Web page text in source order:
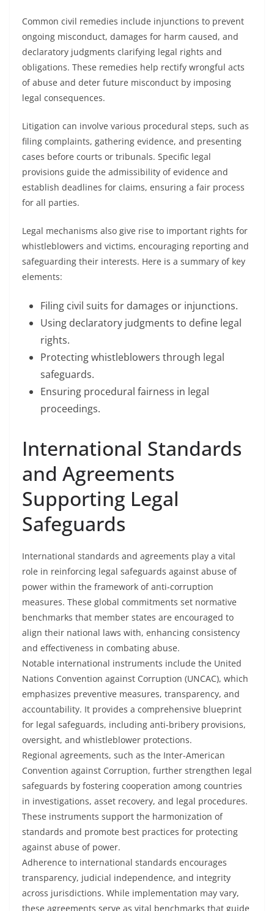
Common civil remedies include injunctions to prevent
ongoing misconduct, damages for harm caused, and
declaratory judgments clarifying legal rights and
obligations. These remedies help rectify wrongful acts
of abuse and deter future misconduct by imposing
legal consequences.
Litigation can involve various procedural steps, such as
filing complaints, gathering evidence, and presenting
cases before courts or tribunals. Specific legal
provisions guide the admissibility of evidence and
establish deadlines for claims, ensuring a fair process
for all parties.
Legal mechanisms also give rise to important rights for
whistleblowers and victims, encouraging reporting and
safeguarding their interests. Here is a summary of key
elements:
Filing civil suits for damages or injunctions.
Using declaratory judgments to define legal
rights.
Protecting whistleblowers through legal
safeguards.
Ensuring procedural fairness in legal
proceedings.
International Standards
and Agreements
Supporting Legal
Safeguards
International standards and agreements play a vital
role in reinforcing legal safeguards against abuse of
power within the framework of anti-corruption
measures. These global commitments set normative
benchmarks that member states are encouraged to
align their national laws with, enhancing consistency
and effectiveness in combating abuse.
Notable international instruments include the United
Nations Convention against Corruption (UNCAC), which
emphasizes preventive measures, transparency, and
accountability. It provides a comprehensive blueprint
for legal safeguards, including anti-bribery provisions,
oversight, and whistleblower protections.
Regional agreements, such as the Inter-American
Convention against Corruption, further strengthen legal
safeguards by fostering cooperation among countries
in investigations, asset recovery, and legal procedures.
These instruments support the harmonization of
standards and promote best practices for protecting
against abuse of power.
Adherence to international standards encourages
transparency, judicial independence, and integrity
across jurisdictions. While implementation may vary,
these agreements serve as vital benchmarks that guide